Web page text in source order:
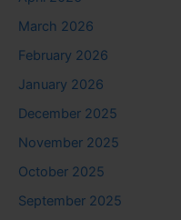
March 2026
February 2026
January 2026
December 2025
November 2025
October 2025
September 2025